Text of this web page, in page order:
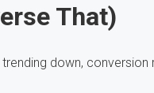
& Corporate
End Retouching
Path
That)
down,